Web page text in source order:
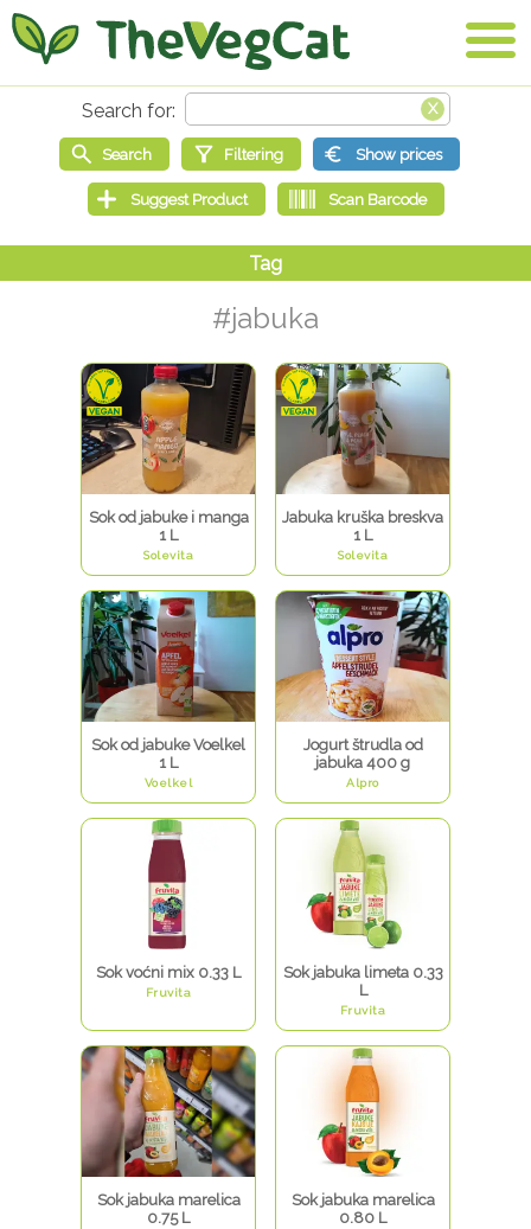
#jabuka
Sok od jabuke i manga
1 L
Solevita
Jabuka kruška breskva
1 L
Solevita
Sok od jabuke Voelkel
1 L
Voelkel
Jogurt štrudla od
jabuka 400 g
Alpro
Sok voćni mix 0.33 L
Fruvita
Sok jabuka limeta 0.33
L
Fruvita
Sok jabuka marelica
0.75 L
Sok jabuka marelica
0.80 L